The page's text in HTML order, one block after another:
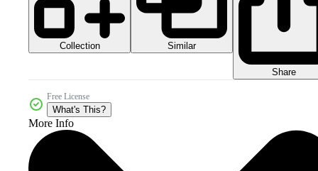
Collection Similar
Share
Free License
What's This?
More Info